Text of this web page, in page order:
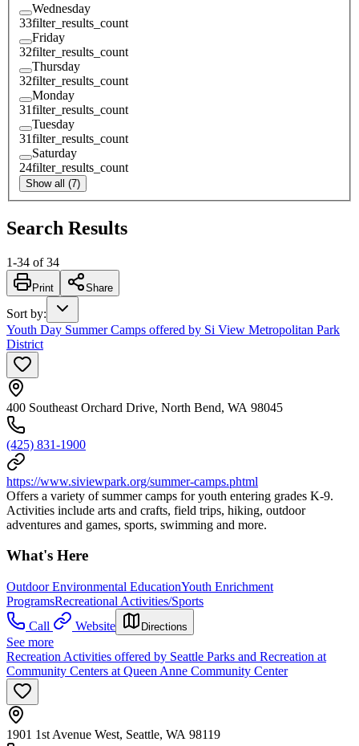
Wednesday
33filter_results_count
Friday
32filter_results_count
Thursday
32filter_results_count
Monday
31filter_results_count
Tuesday
31filter_results_count
Saturday
24filter_results_count
Show all (7)
Search Results
1-34 of 34
Print Share
Sort by:
Youth Day Summer Camps offered by Si View Metropolitan Park
District
400 Southeast Orchard Drive, North Bend, WA 98045
(425) 831-1900
https://www.siviewpark.org/summer-camps.phtml
Offers a variety of summer camps for youth entering grades K-9.
Activities include arts and crafts, field trips, hiking, outdoor
adventures and games, sports, swimming and more.
What's Here
Outdoor Environmental EducationYouth Enrichment
ProgramsRecreational Activities/Sports
Call
Website Directions
See more
Recreation Activities offered by Seattle Parks and Recreation at
Community Centers at Queen Anne Community Center
1901 1st Avenue West, Seattle, WA 98119